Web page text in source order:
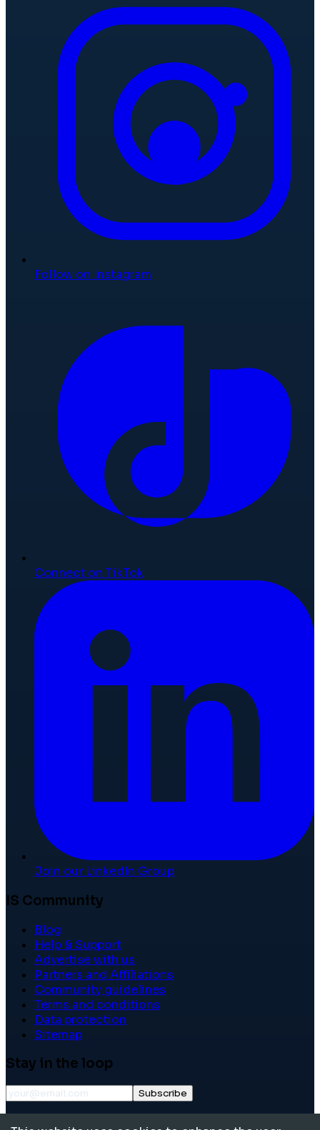
Follow on Instagram
Connect on TikTok
Join our LinkedIn Group
IS Community
Blog
Help & Support
Advertise with us
Partners and Affiliations
Community guidelines
Terms and conditions
Data protection
Sitemap
Stay in the loop
Subscribe